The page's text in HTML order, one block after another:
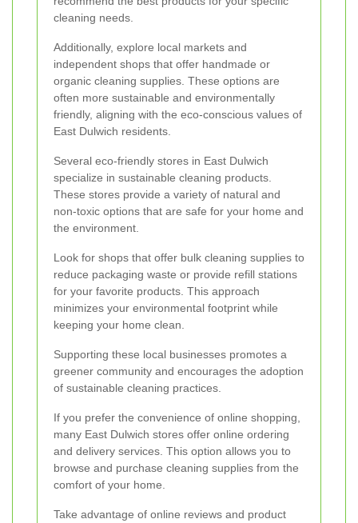
cleaning needs.
Additionally, explore local markets and
independent shops that offer handmade or
organic cleaning supplies. These options are
often more sustainable and environmentally
friendly, aligning with the eco-conscious values of
East Dulwich residents.
Several eco-friendly stores in East Dulwich
specialize in sustainable cleaning products.
These stores provide a variety of natural and
non-toxic options that are safe for your home and
the environment.
Look for shops that offer bulk cleaning supplies to
reduce packaging waste or provide refill stations
for your favorite products. This approach
minimizes your environmental footprint while
keeping your home clean.
Supporting these local businesses promotes a
greener community and encourages the adoption
of sustainable cleaning practices.
If you prefer the convenience of online shopping,
many East Dulwich stores offer online ordering
and delivery services. This option allows you to
browse and purchase cleaning supplies from the
comfort of your home.
Take advantage of online reviews and product